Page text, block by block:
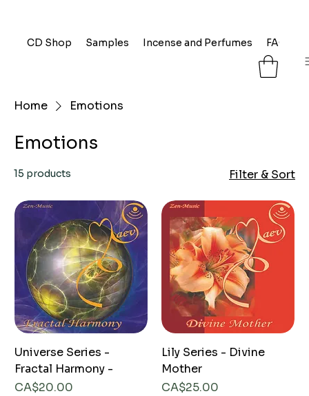
CD Shop Samples Incense and Perfumes FAQ
Home Emotions
Emotions
15 products Filter & Sort
Universe Series -
Fractal Harmony -
Price
CA$20.00
Lily Series - Divine
Mother
Price
CA$25.00